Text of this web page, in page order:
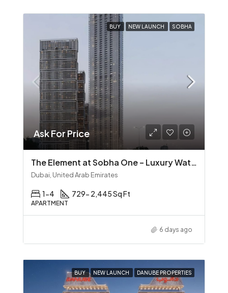
BUY NEW LAUNCH SOBHA
Ask For Price
The Element at Sobha One – Luxury Waterfront Living in Sobha Hartland
Dubai, United Arab Emirates
1-4 729- 2,445 Sq Ft
APARTMENT
6 days ago
BUY NEW LAUNCH DANUBE PROPERTIES